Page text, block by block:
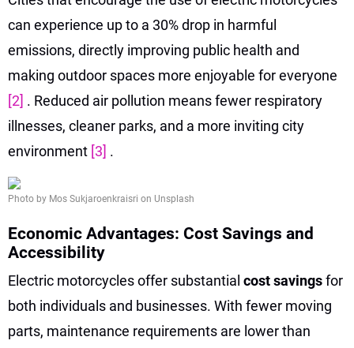
can experience up to a 30% drop in harmful
emissions, directly improving public health and
making outdoor spaces more enjoyable for everyone
[2] . Reduced air pollution means fewer respiratory
illnesses, cleaner parks, and a more inviting city
environment [3] .
Photo by Mos Sukjaroenkraisri on Unsplash
Economic Advantages: Cost Savings and
Accessibility
Electric motorcycles offer substantial cost savingsfor
both individuals and businesses. With fewer moving
parts, maintenance requirements are lower than